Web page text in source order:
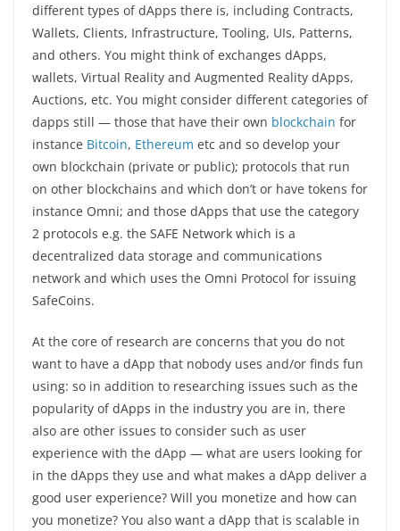
different types of dApps there is, including Contracts,
Wallets, Clients, Infrastructure, Tooling, UIs, Patterns,
and others. You might think of exchanges dApps,
wallets, Virtual Reality and Augmented Reality dApps,
Auctions, etc. You might consider different categories of
dapps still — those that have their own blockchain for
instance Bitcoin, Ethereum etc and so develop your
own blockchain (private or public); protocols that run
on other blockchains and which don’t or have tokens for
instance Omni; and those dApps that use the category
2 protocols e.g. the SAFE Network which is a
decentralized data storage and communications
network and which uses the Omni Protocol for issuing
SafeCoins.
At the core of research are concerns that you do not
want to have a dApp that nobody uses and/or finds fun
using: so in addition to researching issues such as the
popularity of dApps in the industry you are in, there
also are other issues to consider such as user
experience with the dApp — what are users looking for
in the dApps they use and what makes a dApp deliver a
good user experience? Will you monetize and how can
you monetize? You also want a dApp that is scalable in